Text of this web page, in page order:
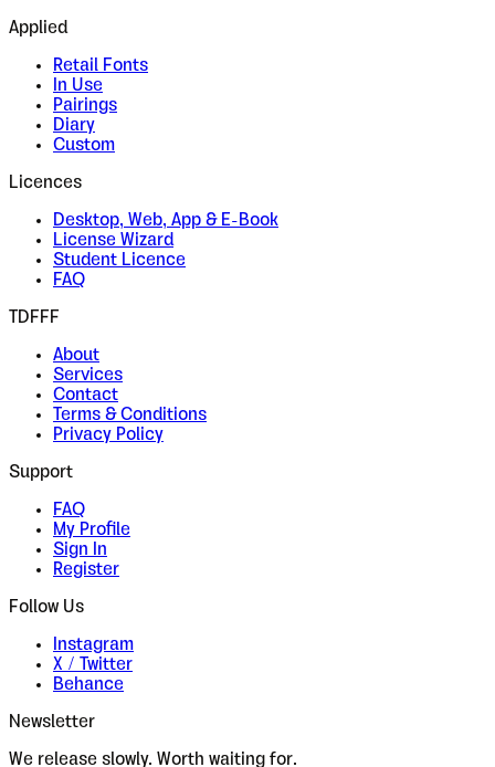
Applied
Retail Fonts
In Use
Pairings
Diary
Custom
Licences
Desktop, Web, App & E-Book
License Wizard
Student Licence
FAQ
TDFFF
About
Services
Contact
Terms & Conditions
Privacy Policy
Support
FAQ
My Profile
Sign In
Register
Follow Us
Instagram
X / Twitter
Behance
Newsletter
We release slowly. Worth waiting for.